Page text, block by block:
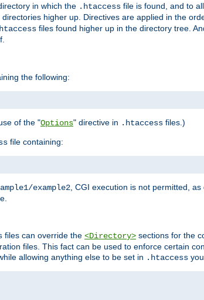
in which the .htaccess file is found, and to
directories higher up. Directives are applied in the
files found higher up in the directory tree.
the following:
of the "Options" directive in .htaccess files.)
file containing:
example2 , CGI execution is not permitted, as
files can override the <Directory> sections for the
files. This fact can be used to enforce certain
allowing anything else to be set in .htaccess